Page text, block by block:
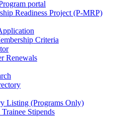
portal
Readiness Project (P-MRP)
Criteria
Renewals
Listing (Programs Only)
Stipends